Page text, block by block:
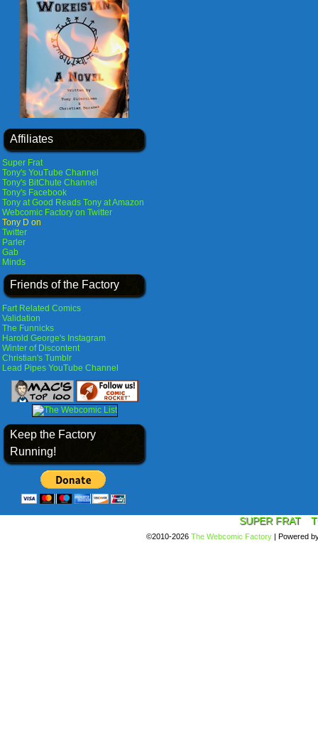
Affiliates
Super Frat
Tony's YouTube Channel
Tony's BitChute Channel
Tony's Facebook
Tony at Good Reads Tony at Amazon
Webcomic Factory on Twitter
Tony D on
Twitter
Parler
Gab
Minds
Friends of the Factory
Fart Related Comics
Validation
The Funnicks
Harold George's Instagram
Winter of Discontent
Christian's Tumblr
Lead Pipes YouTube Channel
Keep the Factory
Running!
SUPER FRAT
©2010-2026 The Webcomic Factory | Powered